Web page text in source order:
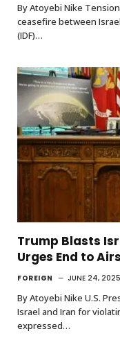
By Atoyebi Nike
ceasefire between
(IDF)…
Trump Blasts
Urges End to
FOREIGN JUNE 24, 2025
By Atoyebi Nike U.S.
Israel and Iran for
expressed…